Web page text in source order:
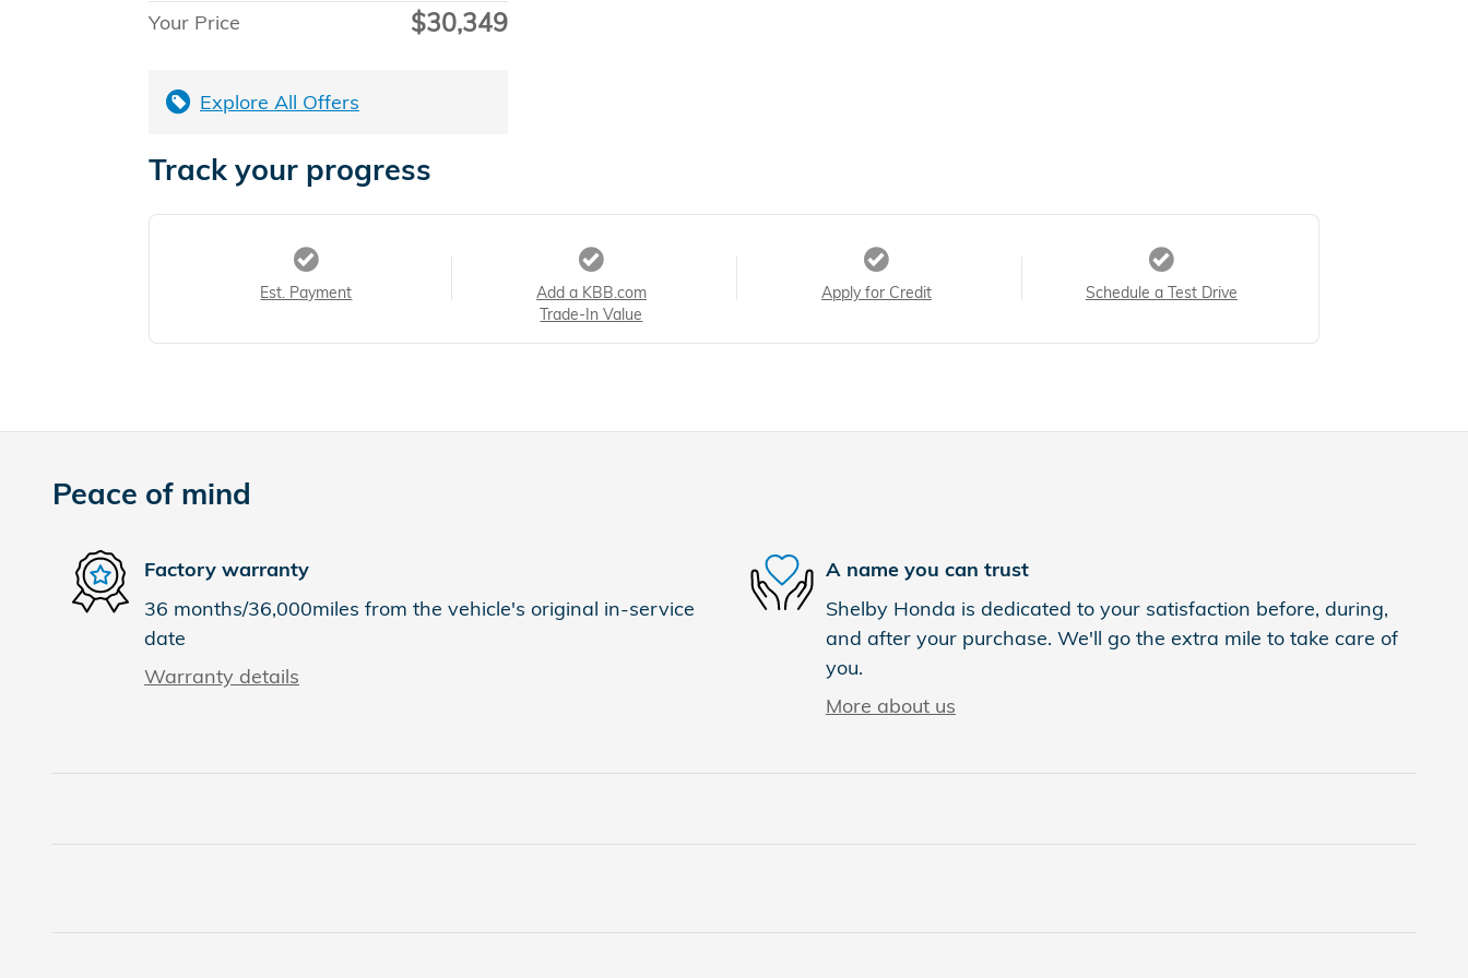
Your Price
$30,349
Explore All Offers
Track your progress
Est. Payment
Add a KBB.com
Trade-In Value
Apply for Credit Schedule a Test Drive
Peace of mind
Factory warranty
36 months/36,000miles from the vehicle's original in-service
date
Warranty details
A name you can trust
Shelby Honda is dedicated to your satisfaction before, during,
and after your purchase. We'll go the extra mile to take care of
you.
More about us